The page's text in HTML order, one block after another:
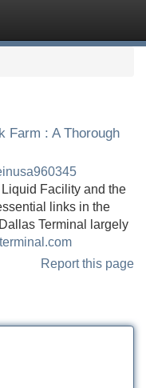
Farm : A Thorough
Facility and the
links in the
Terminal largely
Report this page